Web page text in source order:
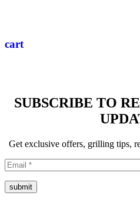
cart
SUBSCRIBE TO
Get exclusive offers, grilling tips,
submit